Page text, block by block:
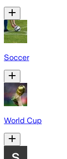
Soccer
World Cup